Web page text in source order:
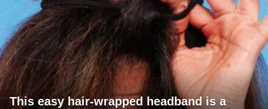
This easy hair-wrapped headband is a